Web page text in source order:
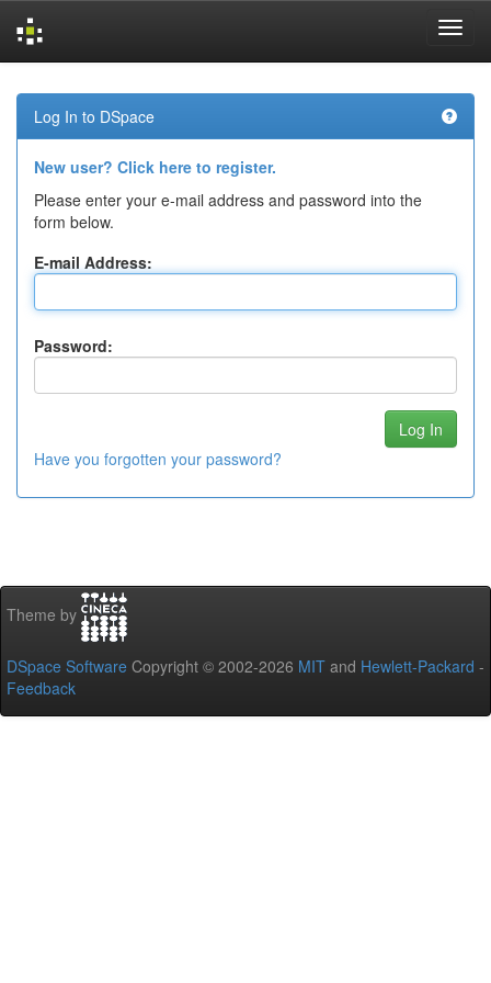
navigation
Log In to DSpace
New user? Click here to register.
Please enter your e-mail address and password into the
form below.
E-mail Address:
Password:
Have you forgotten your password?
Theme by
DSpace Software Copyright © 2002-2026 MIT and Hewlett-Packard -
Feedback